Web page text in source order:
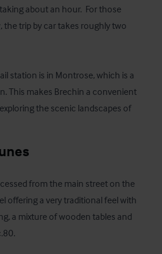
about an hour.  For those
the trip by car takes roughly two
station is in Montrose, which is a
This makes Brechin a convenient
the scenic landscapes of
from the main street on the
offering a very traditional feel with
a mixture of wooden tables and